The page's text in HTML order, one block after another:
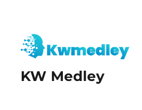
KW Medley